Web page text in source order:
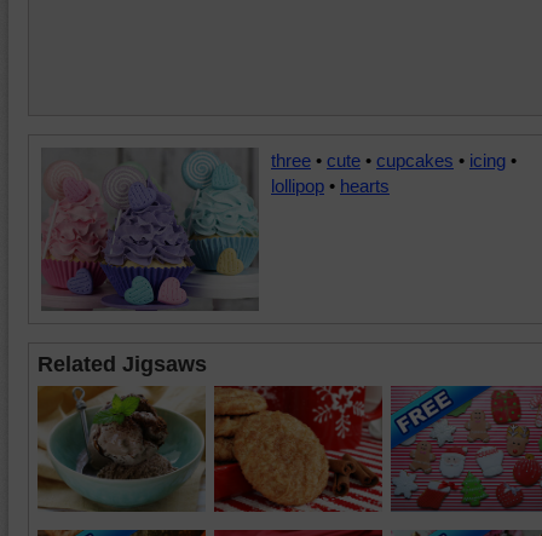
three • cute • cupcakes • icing •
lollipop • hearts
Related Jigsaws